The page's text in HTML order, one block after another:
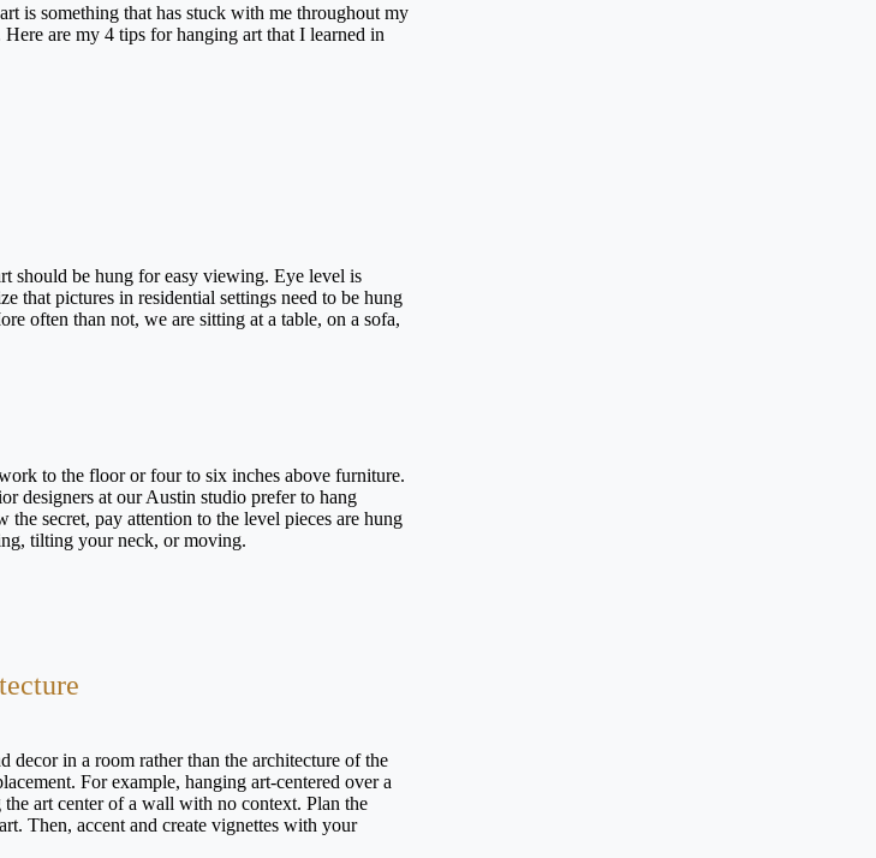
is something that has stuck with me throughout my
Here are my 4 tips for hanging art that I learned in
should be hung for easy viewing. Eye level is
that pictures in residential settings need to be hung
often than not, we are sitting at a table, on a sofa,
to the floor or four to six inches above furniture.
designers at our Austin studio prefer to hang
secret, pay attention to the level pieces are hung
tilting your neck, or moving.
decor in a room rather than the architecture of the
For example, hanging art-centered over a
art center of a wall with no context. Plan the
Then, accent and create vignettes with your